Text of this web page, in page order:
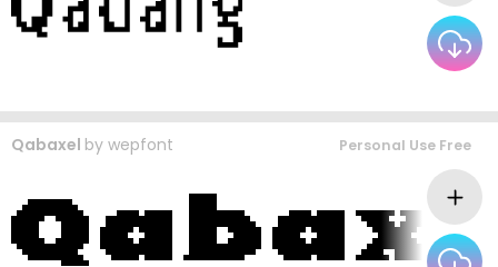
Qabaxel by wepfont Personal Use Free